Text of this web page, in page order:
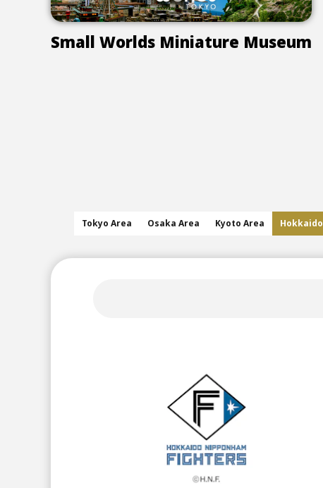
Small Worlds Miniature Museum
Tokyo Area Osaka Area Kyoto Area Hokkaido